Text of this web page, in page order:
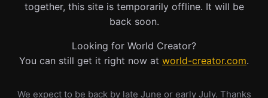
together, this site is temporarily offline. It will be
back soon.
Looking for World Creator?
You can still get it right now at world-creator.com.
We expect to be back by late June or early July. Thanks